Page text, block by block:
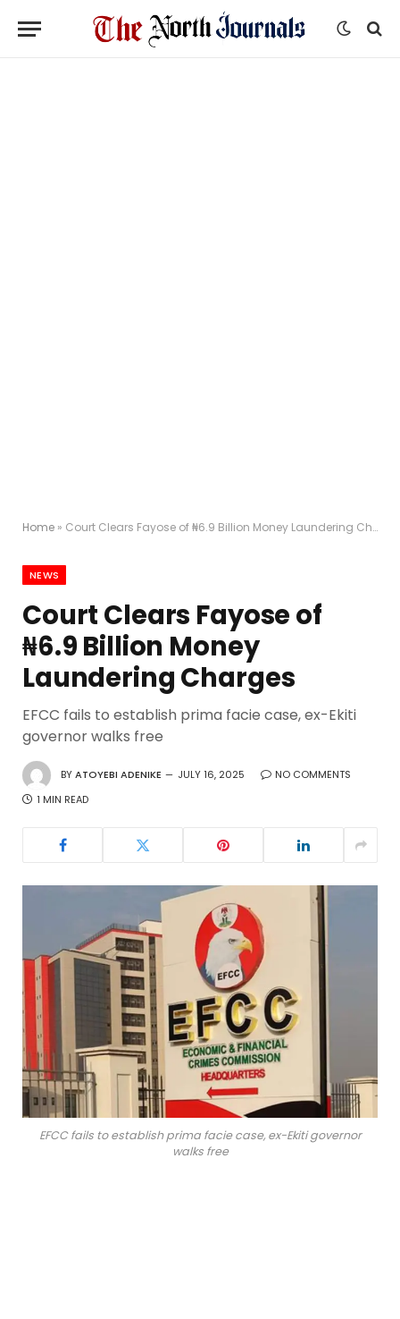
Home » Court Clears Fayose of ₦6.9 Billion Money Laundering Charges
NEWS
Court Clears Fayose of
₦6.9 Billion Money
Laundering Charges
EFCC fails to establish prima facie case, ex-Ekiti
governor walks free
BYATOYEBI ADENIKE JULY 16, 2025
NO COMMENTS
1 MIN READ
EFCC fails to establish prima facie case, ex-Ekiti governor
walks free